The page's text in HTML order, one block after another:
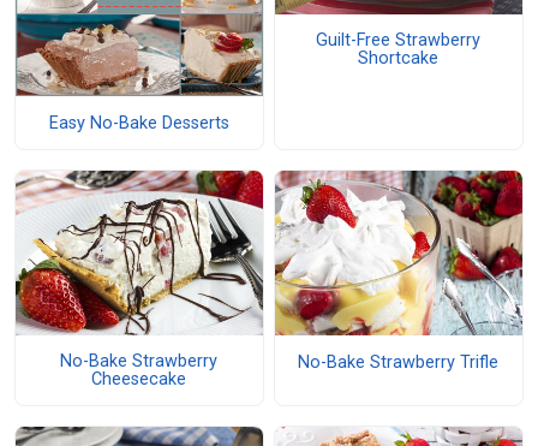
Easy No-Bake Desserts
Guilt-Free Strawberry
Shortcake
No-Bake Strawberry
Cheesecake
No-Bake Strawberry Trifle